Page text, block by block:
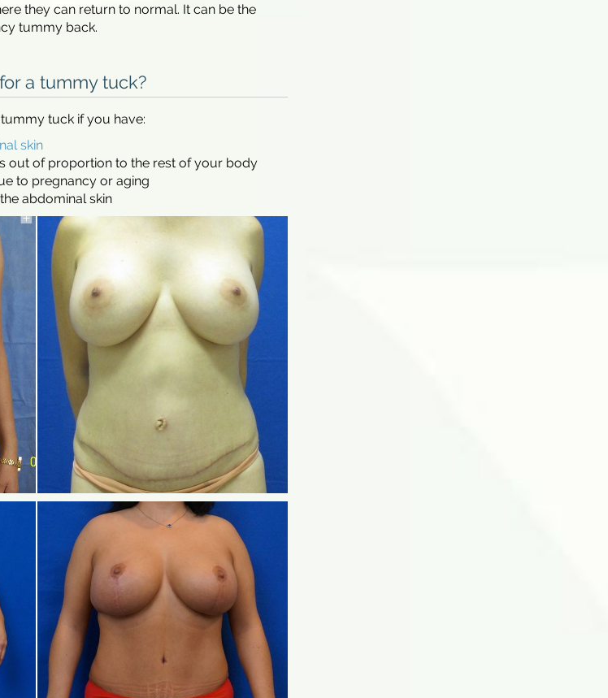
they can return to normal. It can be the
tummy back.
a tummy tuck?
tuck if you have:
skin
out of proportion to the rest of your body
to pregnancy or aging
abdominal skin